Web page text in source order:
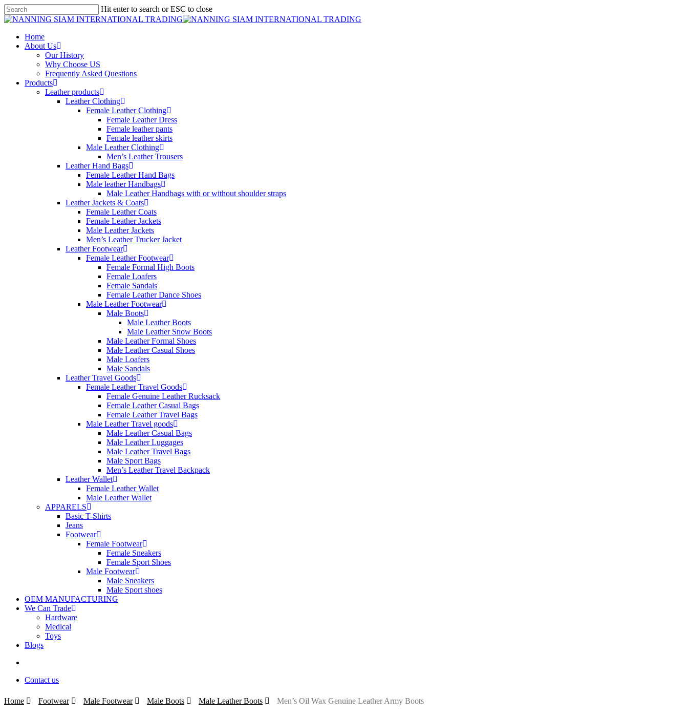
Skip
to
content
Hit enter to search or ESC to close
Close
search
Menu
Home
About Us
Our History
Why Choose US
Frequently Asked Questions
Products
Leather products
Leather Clothing
Female Leather Clothing
Female Leather Dress
Female leather pants
Female leather skirts
Male Leather Clothing
Men’s Leather Trousers
Leather Hand Bags
Female Leather Hand Bags
Male leather Handbags
Male Leather Handbags with or without shoulder straps
Leather Jackets & Coats
Female Leather Coats
Female Leather Jackets
Male Leather Jackets
Men’s Leather Trucker Jacket
Leather Footwear
Female Leather Footwear
Female Formal High Boots
Female Loafers
Female Sandals
Female Leather Dance Shoes
Male Leather Footwear
Male Boots
Male Leather Boots
Male Leather Snow Boots
Male Leather Formal Shoes
Male Leather Casual Shoes
Male Loafers
Male Sandals
Leather Travel Goods
Female Leather Travel Goods
Female Genuine Leather Rucksack
Female Leather Casual Bags
Female Leather Travel Bags
Male Leather Travel goods
Male Leather Casual Bags
Male Leather Luggages
Male Leather Travel Bags
Male Sport Bags
Men’s Leather Travel Backpack
Leather Wallet
Female Leather Wallet
Male Leather Wallet
APPARELS
Basic T-Shirts
Jeans
Footwear
Female Footwear
Female Sneakers
Female Sport Shoes
Male Footwear
Male Sneakers
Male Sport shoes
OEM MANUFACTURING
We Can Trade
Hardware
Medical
Toys
Blogs
Contact us
Home Footwear Male Footwear Male Boots Male Leather Boots Men’s Oil Wax Genuine Leather Army Boots